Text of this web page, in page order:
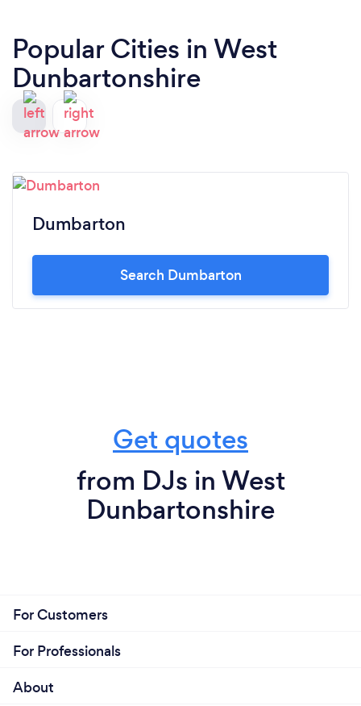
Popular Cities in West
Dunbartonshire
Dumbarton
Search Dumbarton
Get quotes
from DJs in West
Dunbartonshire
For Customers
For Professionals
About